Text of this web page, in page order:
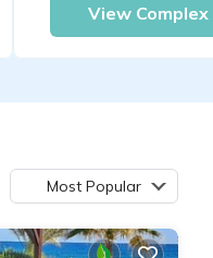
View Complex
Most Popular